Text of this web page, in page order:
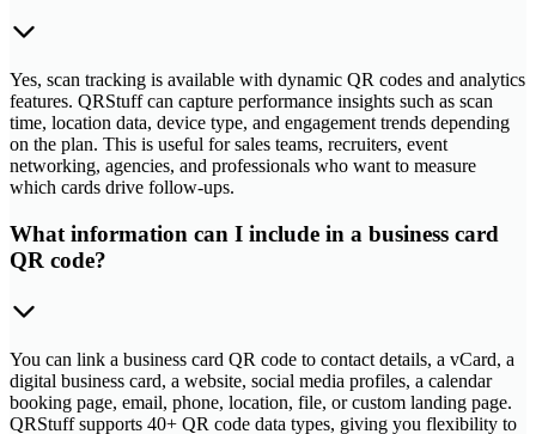
Yes, scan tracking is available with dynamic QR codes and analytics
features. QRStuff can capture performance insights such as scan
time, location data, device type, and engagement trends depending
on the plan. This is useful for sales teams, recruiters, event
networking, agencies, and professionals who want to measure
which cards drive follow-ups.
What information can I include in a business card
QR code?
You can link a business card QR code to contact details, a vCard, a
digital business card, a website, social media profiles, a calendar
booking page, email, phone, location, file, or custom landing page.
QRStuff supports 40+ QR code data types, giving you flexibility to